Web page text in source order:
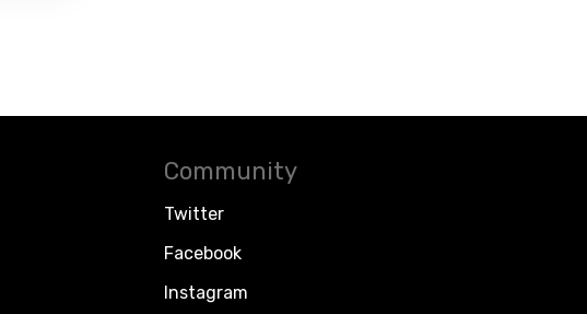
Community
Twitter
Facebook
Instagram